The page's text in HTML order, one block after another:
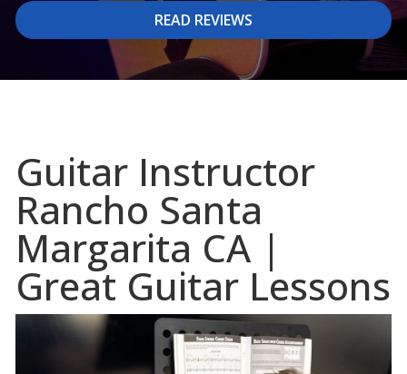
READ REVIEWS
Guitar Instructor
Rancho Santa
Margarita CA |
Great Guitar Lessons